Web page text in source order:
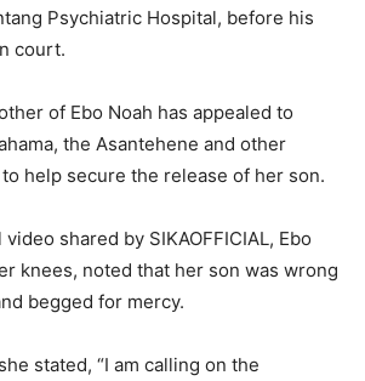
Psychiatric Hospital, before his
court.
of Ebo Noah has appealed to
the Asantehene and other
help secure the release of her son.
shared by SIKAOFFICIAL, Ebo
knees, noted that her son was wrong
begged for mercy.
stated, “I am calling on the